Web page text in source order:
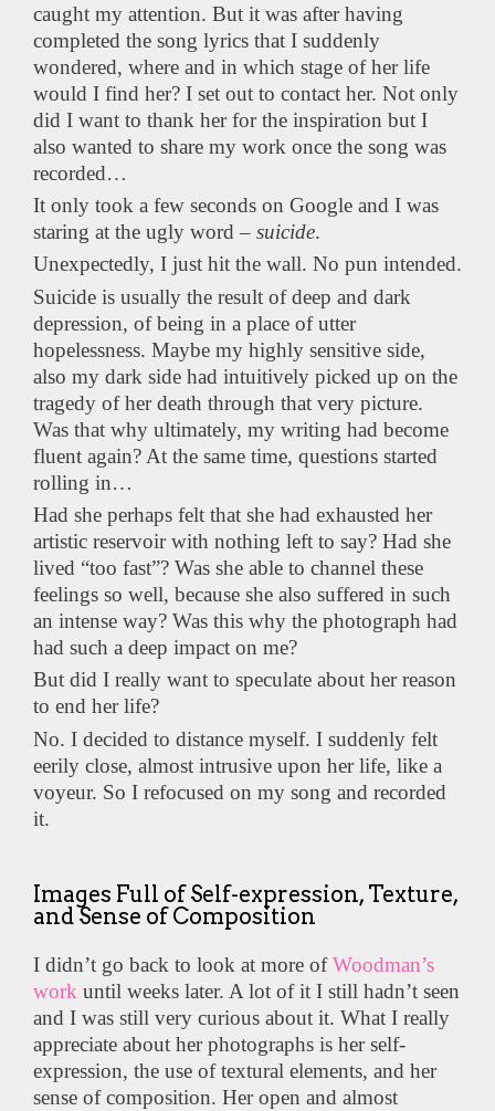
caught my attention. But it was after having
completed the song lyrics that I suddenly
wondered, where and in which stage of her life
would I find her? I set out to contact her. Not only
did I want to thank her for the inspiration but I
also wanted to share my work once the song was
recorded…
It only took a few seconds on Google and I was
staring at the ugly word – suicide.
Unexpectedly, I just hit the wall. No pun intended.
Suicide is usually the result of deep and dark
depression, of being in a place of utter
hopelessness. Maybe my highly sensitive side,
also my dark side had intuitively picked up on the
tragedy of her death through that very picture.
Was that why ultimately, my writing had become
fluent again? At the same time, questions started
rolling in…
Had she perhaps felt that she had exhausted her
artistic reservoir with nothing left to say? Had she
lived “too fast”? Was she able to channel these
feelings so well, because she also suffered in such
an intense way? Was this why the photograph had
had such a deep impact on me?
But did I really want to speculate about her reason
to end her life?
No. I decided to distance myself. I suddenly felt
eerily close, almost intrusive upon her life, like a
voyeur. So I refocused on my song and recorded
it.
Images Full of Self-expression, Texture,
and Sense of Composition
I didn’t go back to look at more ofWoodman’s
work until weeks later. A lot of it I still hadn’t seen
and I was still very curious about it. What I really
appreciate about her photographs is her self-
expression, the use of textural elements, and her
sense of composition. Her open and almost